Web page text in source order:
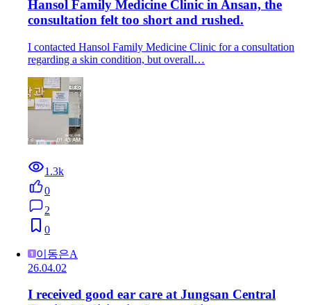
Hansol Family Medicine Clinic in Ansan, the
consultation felt too short and rushed.
I contacted Hansol Family Medicine Clinic for a consultation
regarding a skin condition, but overall…
1.3k
0
2
0
이동은A
26.04.02
I received good ear care at Jungsan Central